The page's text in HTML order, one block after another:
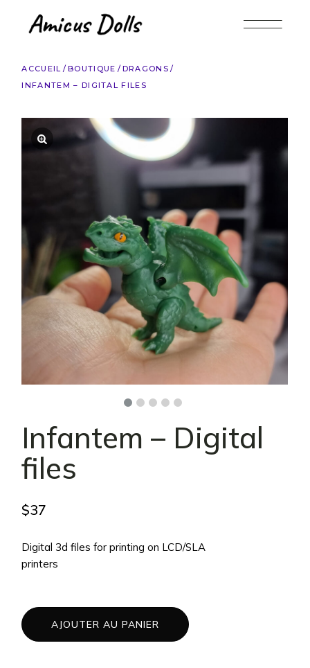
contenu
ACCUEIL BOUTIQUE
DRAGONS
INFANTEM – DIGITAL FILES
Infantem – Digital
files
$37
Digital 3d files for printing on LCD/SLA
printers
AJOUTER AU PANIER